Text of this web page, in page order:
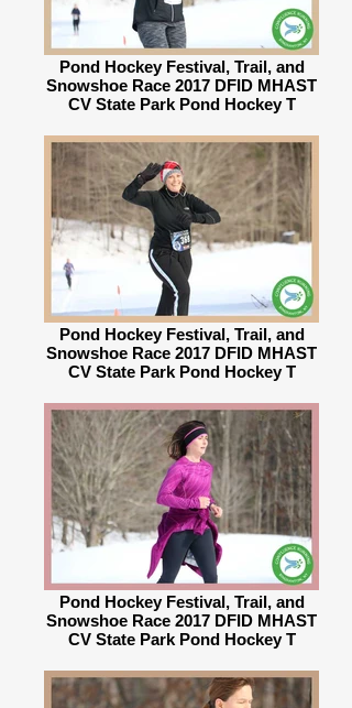
Pond Hockey Festival, Trail, and
Snowshoe Race 2017 DFID MHAST
CV State Park Pond Hockey T
Pond Hockey Festival, Trail, and
Snowshoe Race 2017 DFID MHAST
CV State Park Pond Hockey T
Pond Hockey Festival, Trail, and
Snowshoe Race 2017 DFID MHAST
CV State Park Pond Hockey T